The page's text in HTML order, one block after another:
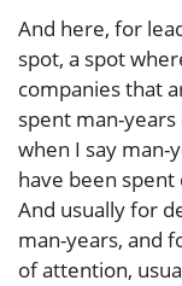
And here, for
spot, a spot
companies that
spent man-
when I say man-
have been
And usually for
man-years, and
of attention,